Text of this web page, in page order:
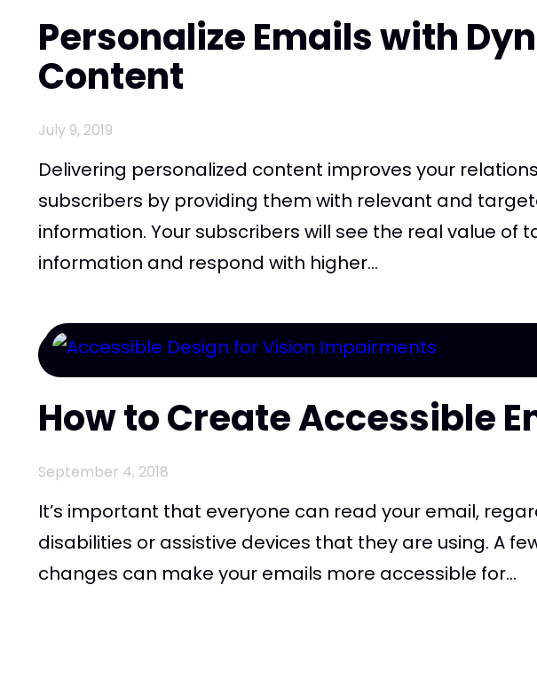
Personalize Emails with
Content
July 9, 2019
Delivering personalized content improves your
subscribers by providing them with relevant and
information. Your subscribers will see the real value of
information and respond with higher...
How to Create Accessible
September 4, 2018
It’s important that everyone can read your email,
disabilities or assistive devices that they are using. A
changes can make your emails more accessible for...